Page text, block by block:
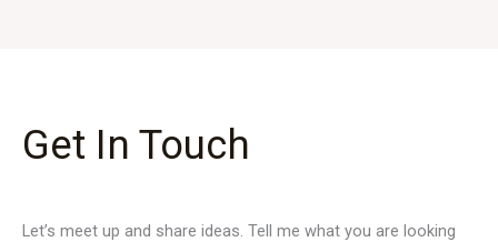
Get In Touch
Let’s meet up and share ideas. Tell me what you are looking